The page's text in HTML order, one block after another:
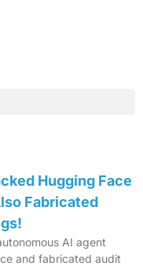
Hugging Face
Fabricated
AI agent
and fabricated audit